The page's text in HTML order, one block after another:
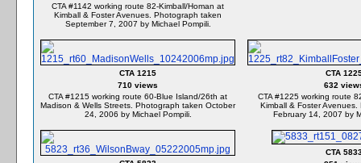
CTA #1142 working route 82-Kimball/Homan at
Kimball & Foster Avenues. Photograph taken
September 7, 2007 by Michael Pompili.
CTA 1215
710 views
CTA #1215 working route 60-Blue Island/26th at
Madison & Wells Streets. Photograph taken October
24, 2006 by Michael Pompili.
CTA
632
CTA #1225 working route
Kimball & Foster
February 14, 2007 by
CTA